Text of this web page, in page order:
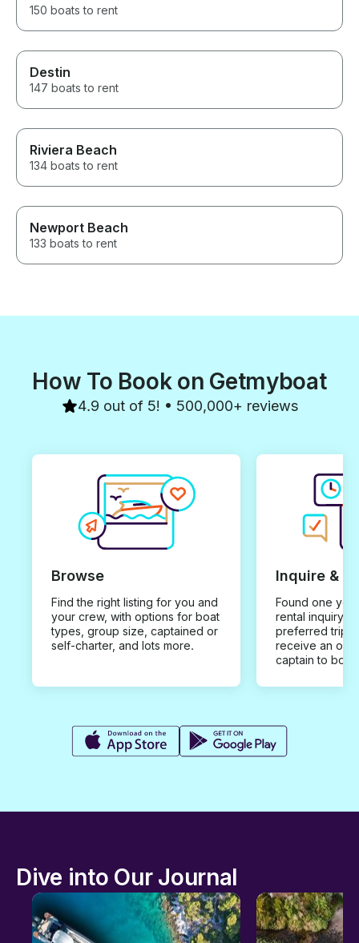
150 boats to rent
Destin
147 boats to rent
Riviera Beach
134 boats to rent
Newport Beach
133 boats to rent
How To Book on Getmyboat
4.9 out of 5! • 500,000+ reviews
Browse
Find the right listing for you and
your crew, with options for boat
types, group size, captained or
self-charter, and lots more.
Inquire &
Found one you
rental inquiry
preferred trip
receive an
captain to
Dive into Our Journal